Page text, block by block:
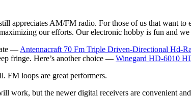
appreciates AM/FM radio. For those of us that want
our efforts. Our electronic hobby is fun and
— Antennacraft 70 Fm Triple Driven-Directional Hd-
fringe. Here’s another choice — Winegard HD-6010
FM loops are great performers.
work, but the newer digital receivers are convenient